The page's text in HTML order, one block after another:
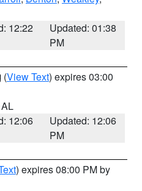
12:22
Updated: 01:38
PM
(View Text) expires 03:00
12:06
Updated: 12:06
PM
) expires 08:00 PM by